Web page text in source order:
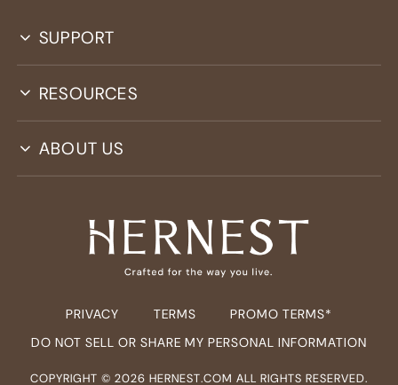
SUPPORT
RESOURCES
ABOUT US
PRIVACY TERMS
PROMO TERMS*
DO NOT SELL OR SHARE MY PERSONAL INFORMATION
COPYRIGHT © 2026 HERNEST.COM ALL RIGHTS RESERVED.